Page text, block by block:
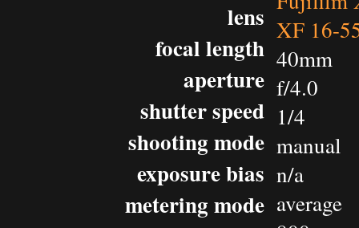
lens
focal length
aperture
shutter speed
shooting mode
exposure bias
metering mode
XF 16-
40mm
f/4.0
1/4
manual
n/a
average